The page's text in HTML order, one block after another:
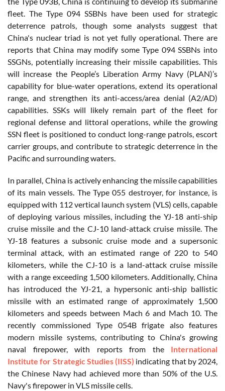
fleet. The Type 094 SSBNs have been used for strategic
deterrence patrols, though some analysts suggest that
China's nuclear triad is not yet fully operational. There are
reports that China may modify some Type 094 SSBNs into
SSGNs, potentially increasing their missile capabilities. This
will increase the People’s Liberation Army Navy (PLAN)’s
capability for blue-water operations, extend its operational
range, and strengthen its anti-access/area denial (A2/AD)
capabilities. SSKs will likely remain part of the fleet for
regional defense and littoral operations, while the growing
SSN fleet is positioned to conduct long-range patrols, escort
carrier groups, and contribute to strategic deterrence in the
Pacific and surrounding waters.
In parallel, China is actively enhancing the missile capabilities
of its main vessels. The Type 055 destroyer, for instance, is
equipped with 112 vertical launch system (VLS) cells, capable
of deploying various missiles, including the YJ-18 anti-ship
cruise missile and the CJ-10 land-attack cruise missile. The
YJ-18 features a subsonic cruise mode and a supersonic
terminal attack, with an estimated range of 220 to 540
kilometers, while the CJ-10 is a land-attack cruise missile
with a range exceeding 1,500 kilometers. Additionally, China
has introduced the YJ-21, a hypersonic anti-ship ballistic
missile with an estimated range of approximately 1,500
kilometers and speeds between Mach 6 and Mach 10. The
recently commissioned Type 054B frigate also features
modern missile systems, contributing to China's growing
naval firepower, with reports from the International
Institute for Strategic Studies (IISS) indicating that by 2024,
the Chinese Navy had achieved more than 50% of the U.S.
Navy's firepower in VLS missile cells.